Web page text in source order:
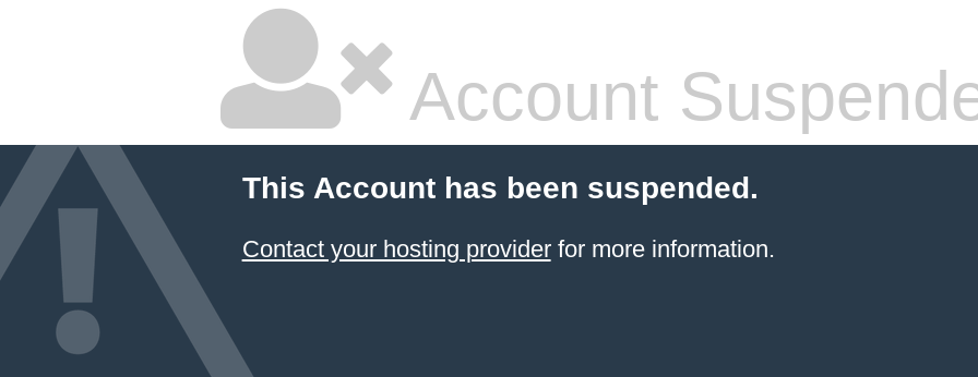
Account
This Account has been suspended.
Contact your hosting providerfor more information.